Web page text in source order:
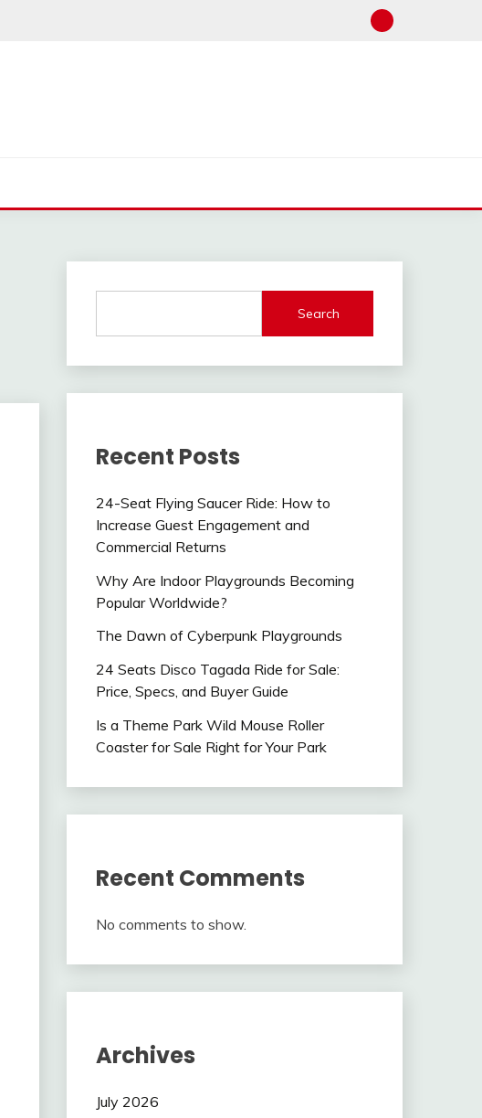
Search
Recent Posts
24-Seat Flying Saucer Ride: How to
Increase Guest Engagement and
Commercial Returns
Why Are Indoor Playgrounds Becoming
Popular Worldwide?
The Dawn of Cyberpunk Playgrounds
24 Seats Disco Tagada Ride for Sale:
Price, Specs, and Buyer Guide
Is a Theme Park Wild Mouse Roller
Coaster for Sale Right for Your Park
Recent Comments
No comments to show.
Archives
July 2026